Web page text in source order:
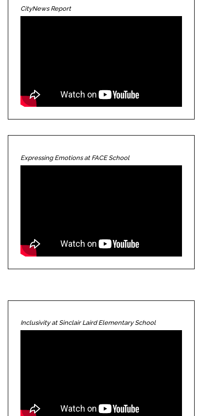
CityNews Report
Expressing Emotions at FACE School
Inclusivity at Sinclair Laird Elementary School